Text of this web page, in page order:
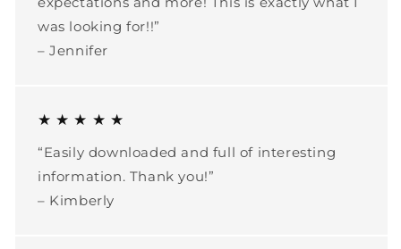
was looking for!!”
– Jennifer
★ ★ ★ ★ ★
“Easily downloaded and full of interesting
information. Thank you!”
– Kimberly